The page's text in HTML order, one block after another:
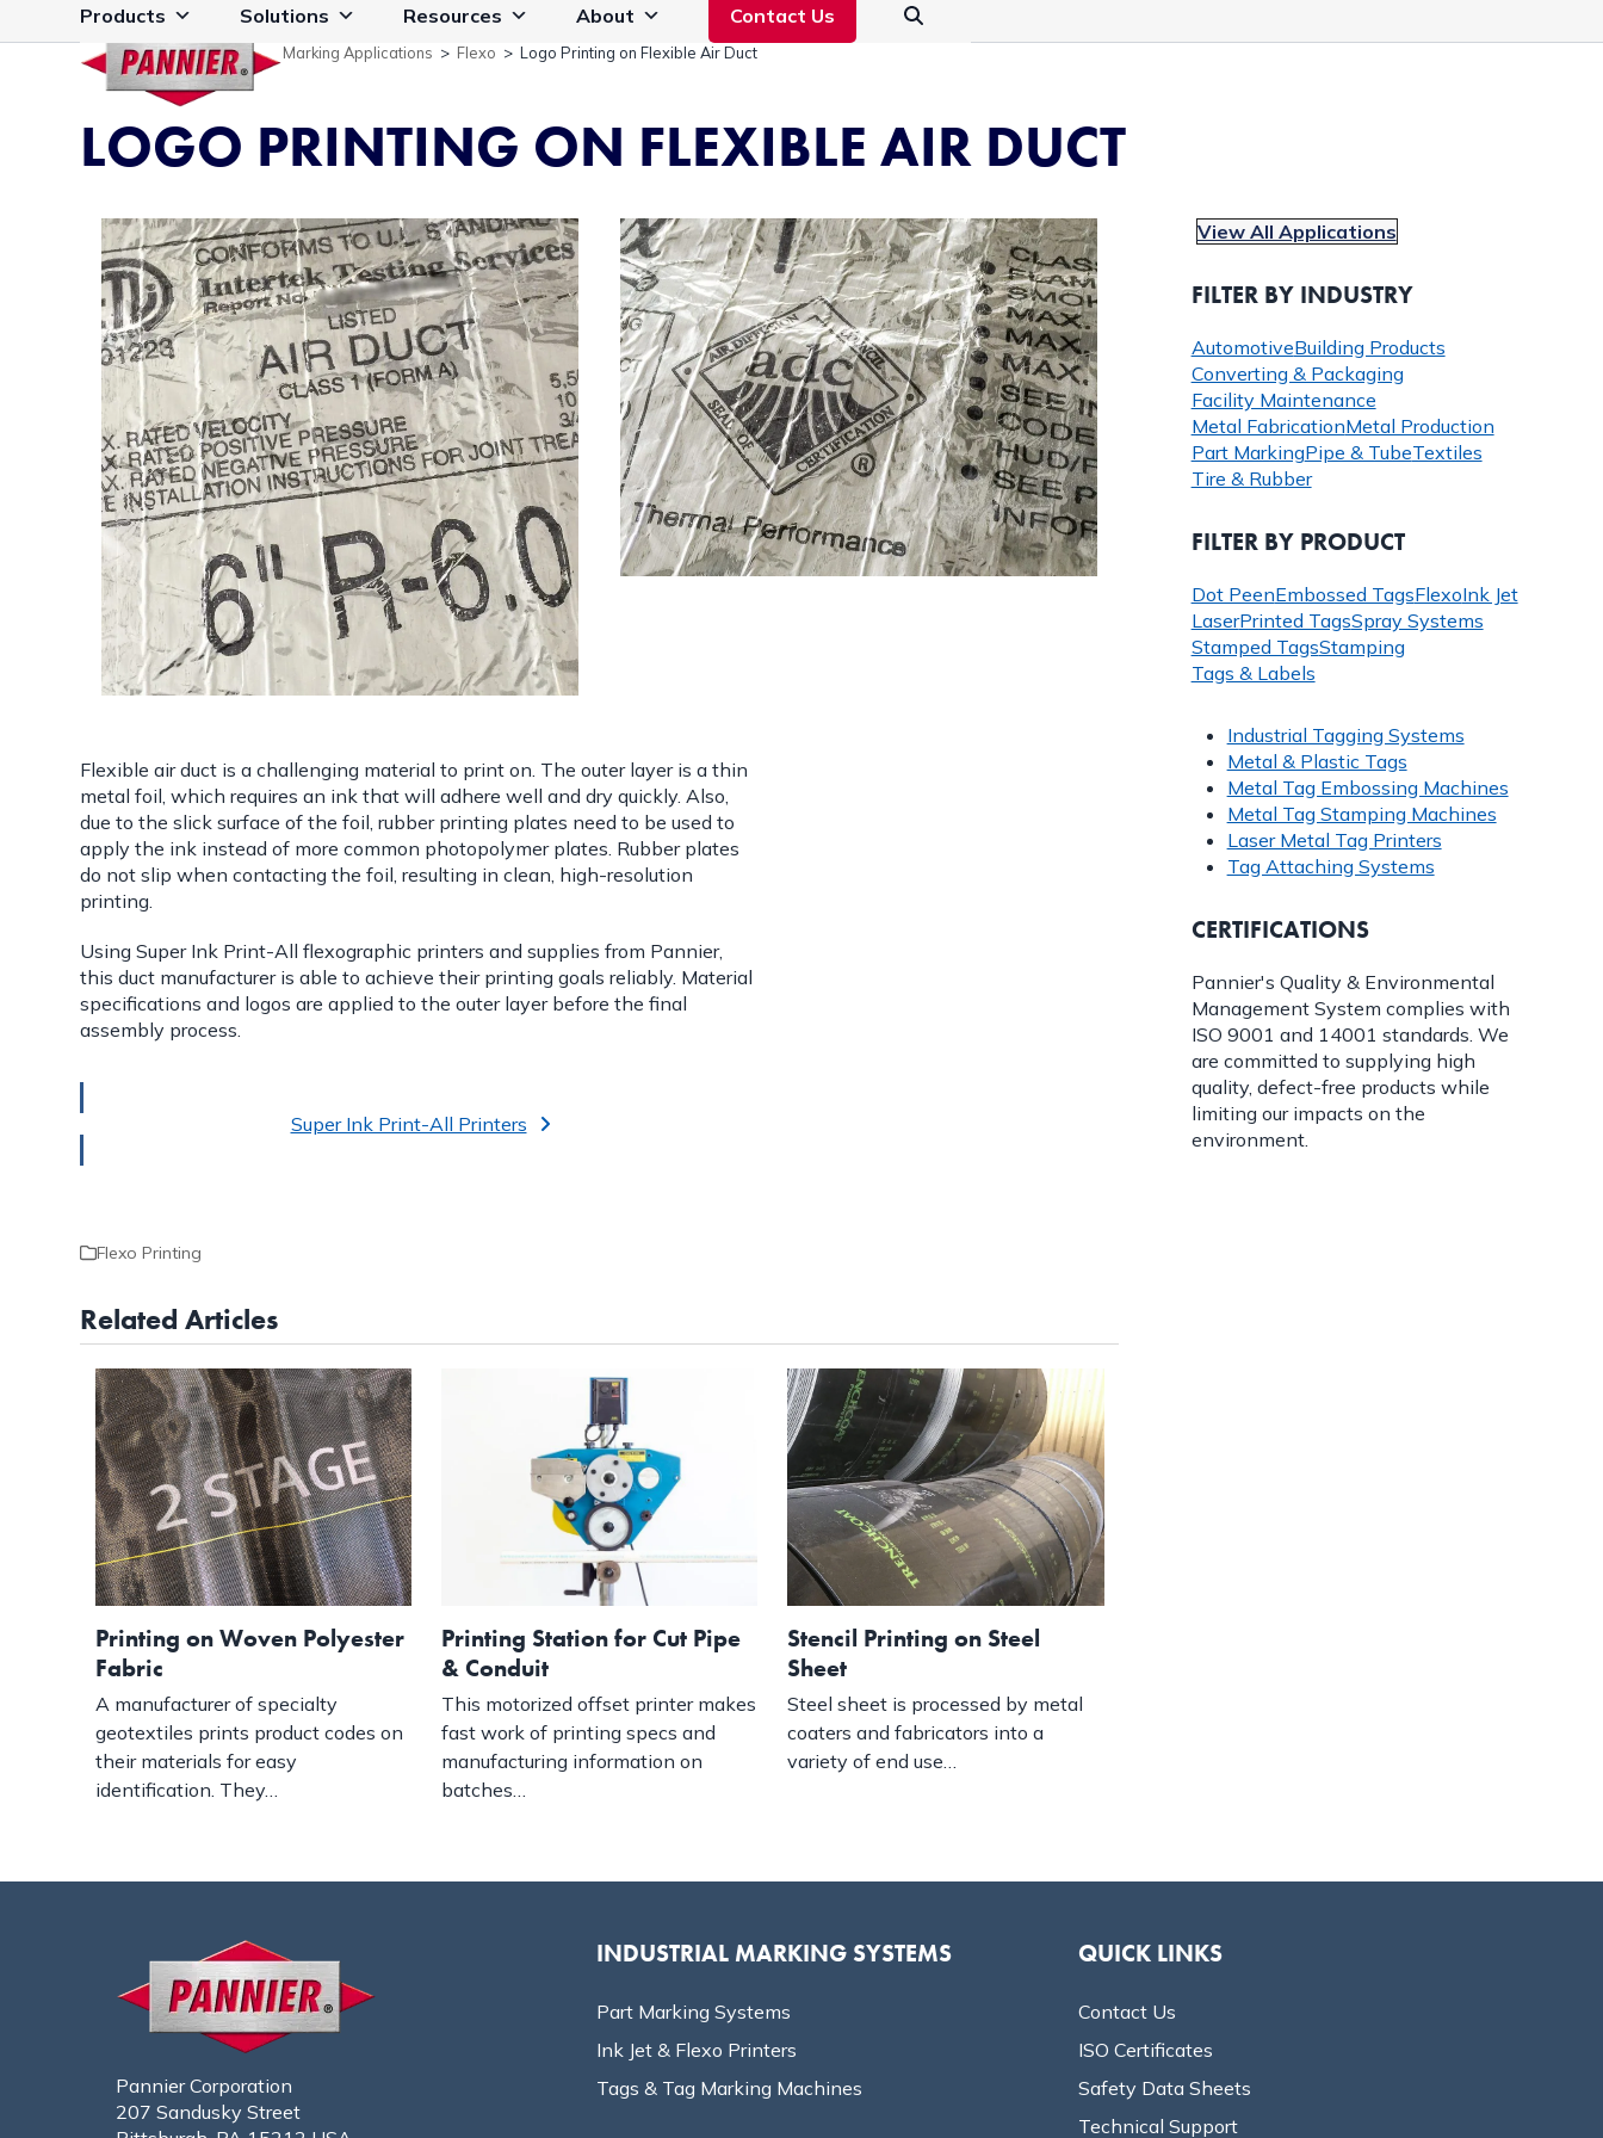
to
Products Solutions Resources About Contact Us
Marking Applications > Flexo >Logo Printing on Flexible Air Duct
LOGO PRINTING ON FLEXIBLE AIR DUCT
Flexible air duct is a challenging material to print on. The outer layer is a thin
metal foil, which requires an ink that will adhere well and dry quickly. Also,
due to the slick surface of the foil, rubber printing plates need to be used to
apply the ink instead of more common photopolymer plates. Rubber plates
do not slip when contacting the foil, resulting in clean, high-resolution
printing.
Using Super Ink Print-All flexographic printers and supplies from Pannier,
this duct manufacturer is able to achieve their printing goals reliably. Material
specifications and logos are applied to the outer layer before the final
assembly process.
Super Ink Print-All Printers
Flexo Printing
Related Articles
Printing on Woven Polyester
Fabric
A manufacturer of specialty
geotextiles prints product codes on
their materials for easy
identification. They…
Printing Station for Cut Pipe
& Conduit
This motorized offset printer makes
fast work of printing specs and
manufacturing information on
batches…
Stencil Printing on Steel
Sheet
Steel sheet is processed by metal
coaters and fabricators into a
variety of end use…
View All Applications
FILTER BY INDUSTRY
AutomotiveBuilding Products
Converting & Packaging
Facility Maintenance
Metal FabricationMetal Production
Part MarkingPipe & TubeTextiles
Tire & Rubber
FILTER BY PRODUCT
Dot PeenEmbossed TagsFlexoInk Jet
LaserPrinted TagsSpray Systems
Stamped TagsStamping
Tags & Labels
Industrial Tagging Systems
Metal & Plastic Tags
Metal Tag Embossing Machines
Metal Tag Stamping Machines
Laser Metal Tag Printers
Tag Attaching Systems
CERTIFICATIONS
Pannier's Quality & Environmental
Management System complies with
ISO 9001 and 14001 standards. We
are committed to supplying high
quality, defect-free products while
limiting our impacts on the
environment.
Pannier Corporation
207 Sandusky Street
INDUSTRIAL MARKING SYSTEMS
Part Marking Systems
Ink Jet & Flexo Printers
Tags & Tag Marking Machines
QUICK LINKS
Contact Us
ISO Certificates
Safety Data Sheets
Technical Support